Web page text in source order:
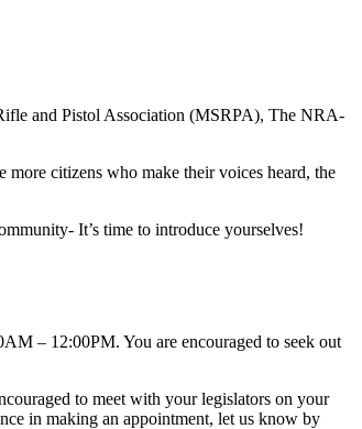
and Pistol Association (MSRPA), The NRA-
citizens who make their voices heard, the
It’s time to introduce yourselves!
– 12:00PM. You are encouraged to seek out
to meet with your legislators on your
in making an appointment, let us know by